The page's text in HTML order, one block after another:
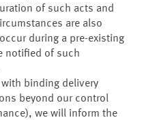
of such acts and
are also
during a pre-existing
notified of such
binding delivery
beyond our control
we will inform the